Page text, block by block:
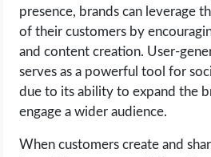
presence, brands can leverage
of their customers by
and content creation. User-
serves as a powerful tool for
due to its ability to expand the
engage a wider audience.
When customers create and